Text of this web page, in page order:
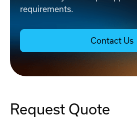
requirements.
Contact Us
Request Quote